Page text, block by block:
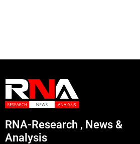
RNA-Research , News &
Analysis